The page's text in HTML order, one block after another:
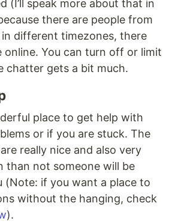
(I’ll speak more about that in
there are people from
different timezones, there
online. You can turn off or limit
chatter gets a bit much.
place to get help with
or if you are stuck. The
really nice and also very
than not someone will be
(Note: if you want a place to
without the hanging, check
).